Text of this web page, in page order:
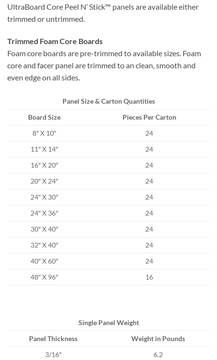
UltraBoard Core Peel N’ Stick™ panels are available either
trimmed or untrimmed.
Trimmed Foam Core Boards
Foam core boards are pre-trimmed to available sizes. Foam
core and facer panel are trimmed to an clean, smooth and
even edge on all sides.
Panel Size & Carton Quantities
Board Size
Pieces Per Carton
8″ X 10″
24
11″ X 14″
24
16″ X 20″
24
20″ X 24″
24
24″ X 30″
24
24″ X 36″
24
30″ X 40″
24
32″ X 40″
24
40″ X 60″
24
48″ X 96″
16
Single Panel Weight
Panel Thickness
Weight in Pounds
3/16″
6.2